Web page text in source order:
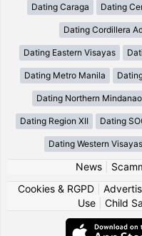
Dating Caraga Dating
Dating Cordillera
Dating Eastern Visayas
Dating Metro Manila
Dating Northern Mindanao
Dating Region XII Dating
Dating Western Visayas
News|
Cookies & RGPD|
Use
Child